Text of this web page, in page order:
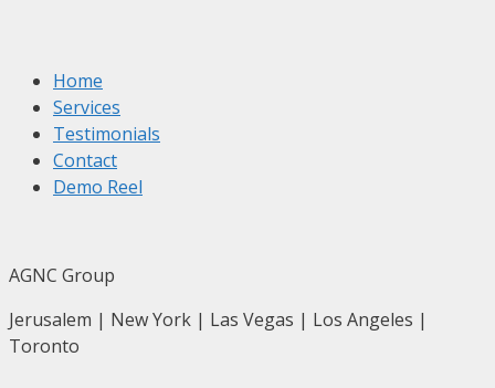
Home
Services
Testimonials
Contact
Demo Reel
AGNC Group
Jerusalem | New York | Las Vegas | Los Angeles |
Toronto